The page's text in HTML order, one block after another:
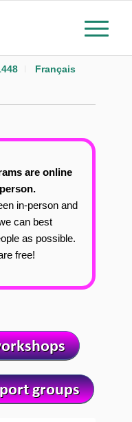
Français
are online
in-person and
can best
as possible.
free!